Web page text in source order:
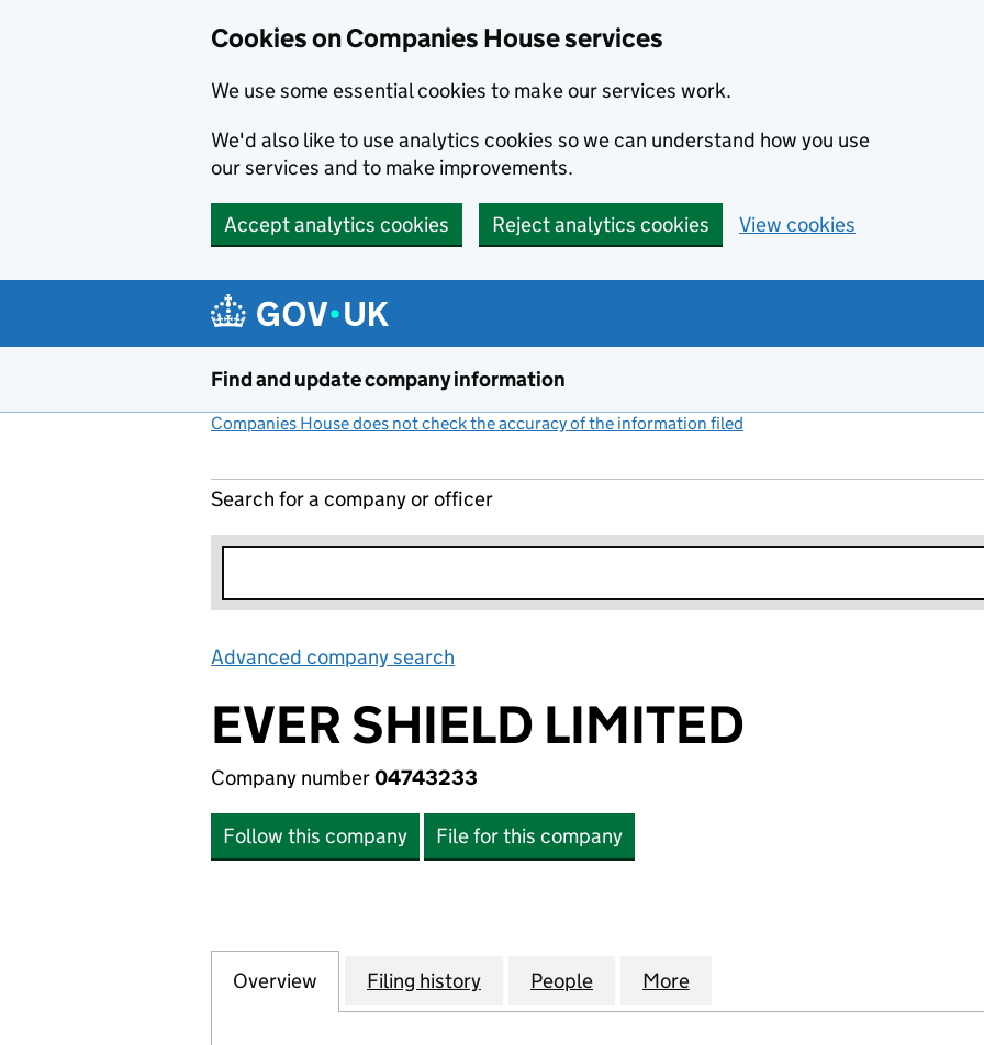
Cookies on Companies House services
We use some essential cookies to make our services work.
We'd also like to use analytics cookies so we can understand how you use
our services and to make improvements.
Accept analytics cookies Reject analytics cookies View cookies
Find and update company information
Companies House does not check the accuracy of the information filed
Search for a company or officer
Advanced company search
EVER SHIELD LIMITED
Company number04743233
Follow this company File for this company
Company
Overview for EVER SHIELD LIMITED (04743233)
Filing history for EVER SHIELD LIMITED (04743233)
People for EVER SHIELD LIMITED (04743233)
More